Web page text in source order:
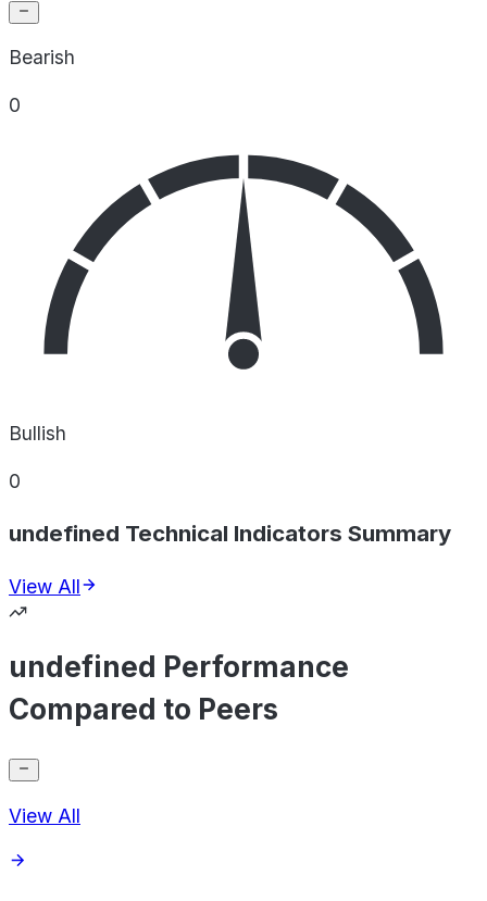
Bearish
0
Bullish
0
undefined Technical Indicators Summary
View All
undefined Performance
Compared to Peers
View All